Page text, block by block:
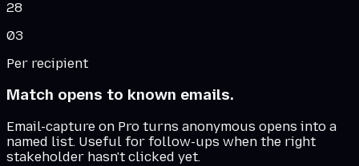
28
03
Per recipient
Match opens to known emails.
Email-capture on Pro turns anonymous opens into a
named list. Useful for follow-ups when the right
stakeholder hasn't clicked yet.